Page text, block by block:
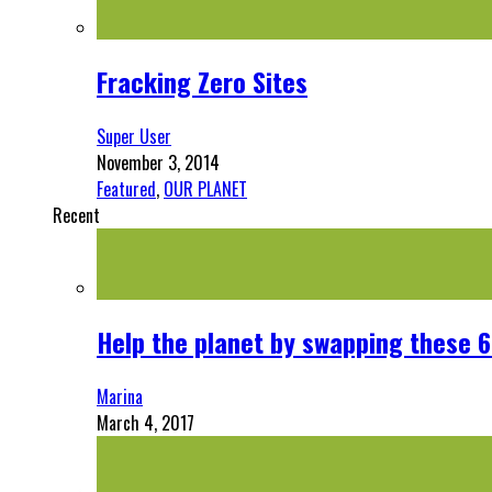
Fracking Zero Sites
Super User
November 3, 2014
Featured, OUR PLANET
Recent
Help the planet by swapping these
Marina
March 4, 2017